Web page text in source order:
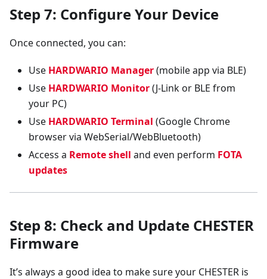
Step 7: Configure Your Device
Once connected, you can:
Use HARDWARIO Manager(mobile app via BLE)
Use HARDWARIO Monitor(J-Link or BLE from
your PC)
Use HARDWARIO Terminal (Google Chrome
browser via WebSerial/WebBluetooth)
Access a Remote shell and even perform FOTA
updates
Step 8: Check and Update CHESTER
Firmware
It’s always a good idea to make sure your CHESTER is